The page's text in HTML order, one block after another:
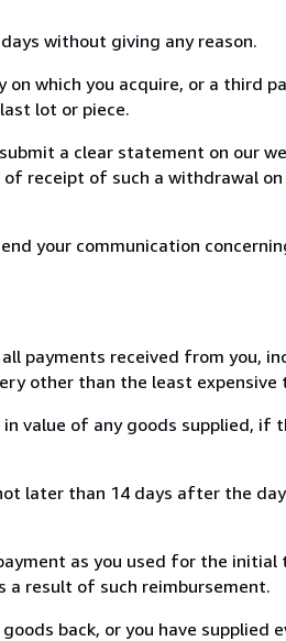
without giving any reason.
which you acquire, or a third
lot or piece.
a clear statement on our
receipt of such a withdrawal
your communication
payments received from you,
other than the least
value of any goods supplied, if
later than 14 days after the
as you used for the initial
a result of such reimbursement.
back, or you have supplied